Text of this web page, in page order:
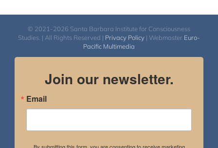
© 2021-2026 Santa Barbara Institute for Consciousness
Studies. | All Rights Reserved | Privacy Policy | Webmaster Euro-
Pacific Multimedia
Join our newsletter.
Email